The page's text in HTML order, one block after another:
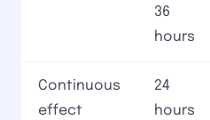
36
hours
Continuous
effect
24
hours